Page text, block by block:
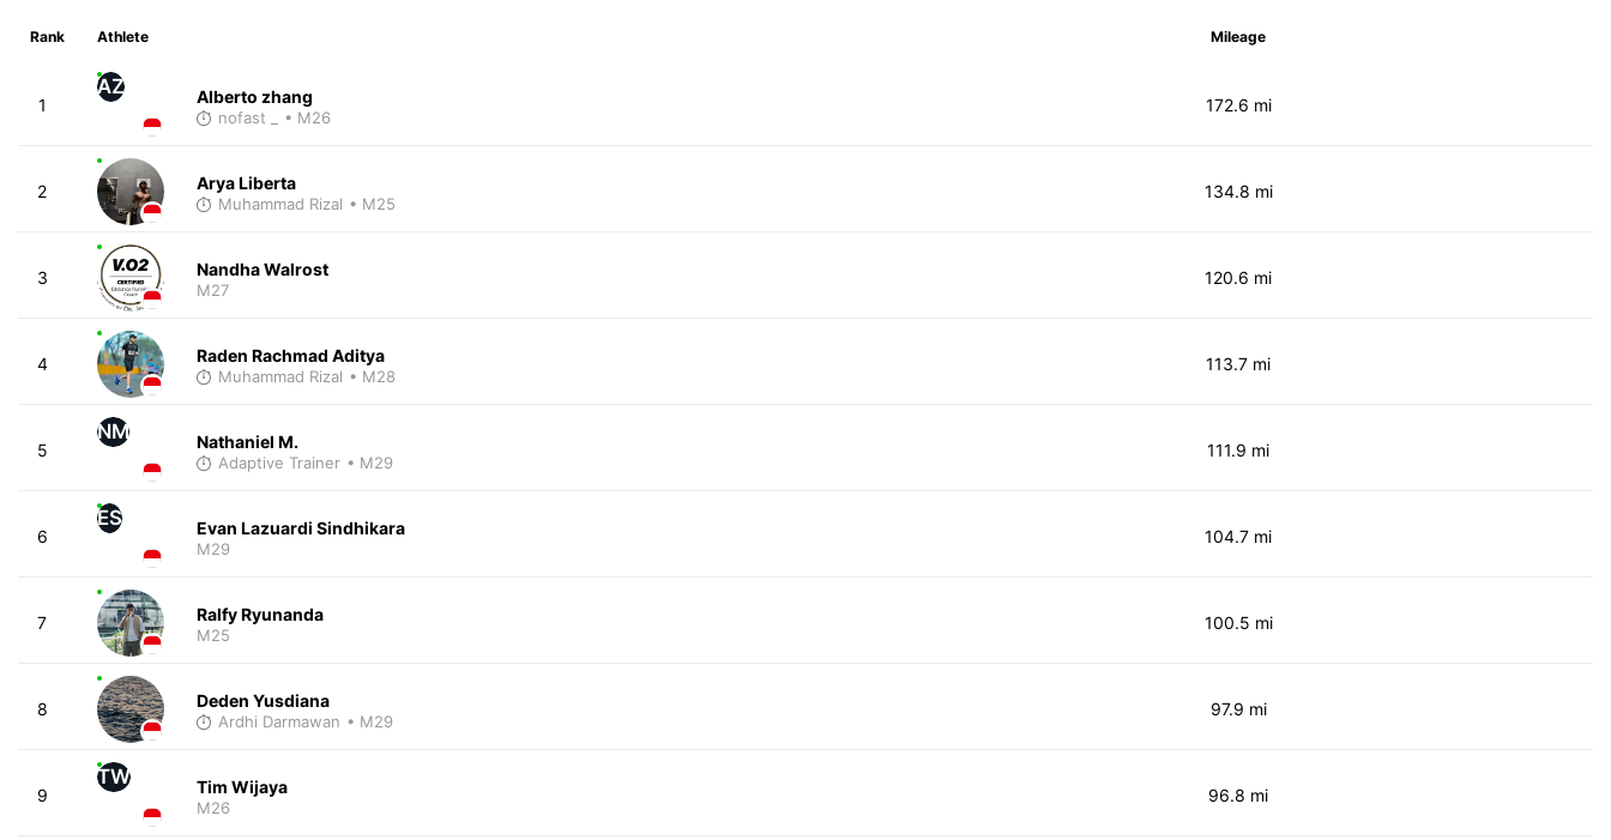
Rank Athlete Mileage
1
AZ Alberto zhang
nofast _ • M26
172.6 mi
2 Arya Liberta
Muhammad Rizal • M25
134.8 mi
3 Nandha Walrost
M27
120.6 mi
4 Raden Rachmad Aditya
Muhammad Rizal • M28
113.7 mi
5
NM Nathaniel M.
Adaptive Trainer • M29
111.9 mi
6
ES Evan Lazuardi Sindhikara
M29
104.7 mi
7 Ralfy Ryunanda
M25
100.5 mi
8 Deden Yusdiana
Ardhi Darmawan • M29
97.9 mi
9
TW Tim Wijaya
M26
96.8 mi